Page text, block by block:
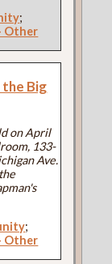
;
Other
Big
on April
133-
Ave.
;
Other